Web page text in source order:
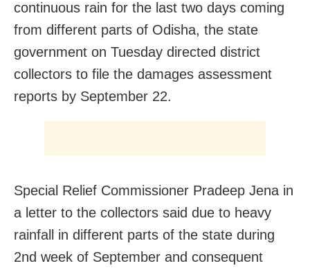
continuous rain for the last two days coming
from different parts of Odisha, the state
government on Tuesday directed district
collectors to file the damages assessment
reports by September 22.
Special Relief Commissioner Pradeep Jena in
a letter to the collectors said due to heavy
rainfall in different parts of the state during
2nd week of September and consequent